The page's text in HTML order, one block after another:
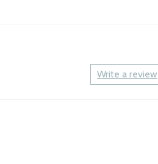
Write a review